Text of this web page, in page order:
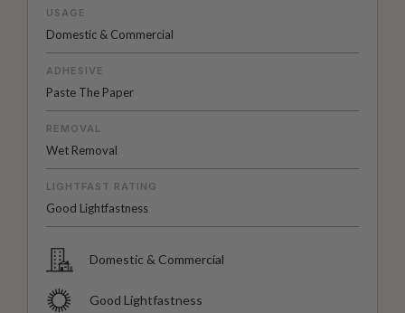
USAGE
Domestic & Commercial
ADHESIVE
Paste The Paper
REMOVAL
Wet Removal
LIGHTFAST RATING
Good Lightfastness
Domestic & Commercial
Good Lightfastness